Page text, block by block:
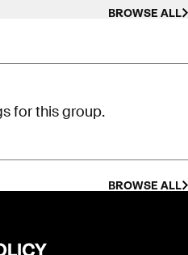
BROWSE ALL
for this group.
BROWSE ALL